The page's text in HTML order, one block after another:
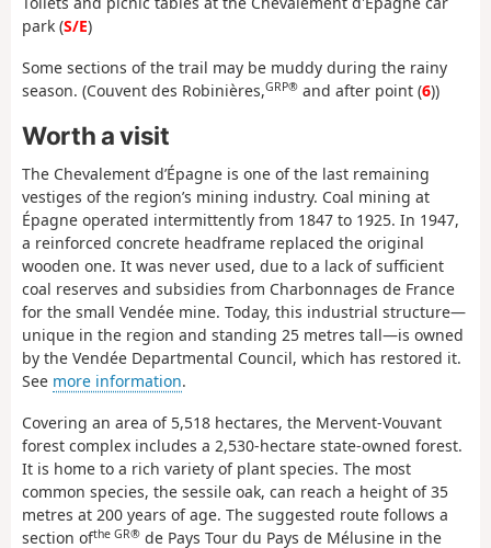
park (S/E)
Some sections of the trail may be muddy during the rainy
season. (Couvent des Robinières,GRP® and after point (6))
Worth a visit
The Chevalement d’Épagne is one of the last remaining
vestiges of the region’s mining industry. Coal mining at
Épagne operated intermittently from 1847 to 1925. In 1947,
a reinforced concrete headframe replaced the original
wooden one. It was never used, due to a lack of sufficient
coal reserves and subsidies from Charbonnages de France
for the small Vendée mine. Today, this industrial structure—
unique in the region and standing 25 metres tall—is owned
by the Vendée Departmental Council, which has restored it.
See more information.
Covering an area of 5,518 hectares, the Mervent-Vouvant
forest complex includes a 2,530-hectare state-owned forest.
It is home to a rich variety of plant species. The most
common species, the sessile oak, can reach a height of 35
metres at 200 years of age. The suggested route follows a
section ofthe GR® de Pays Tour du Pays de Mélusine in the